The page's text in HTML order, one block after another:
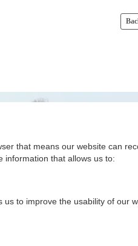
that means our website can
information that allows us to:
to improve the usability of our